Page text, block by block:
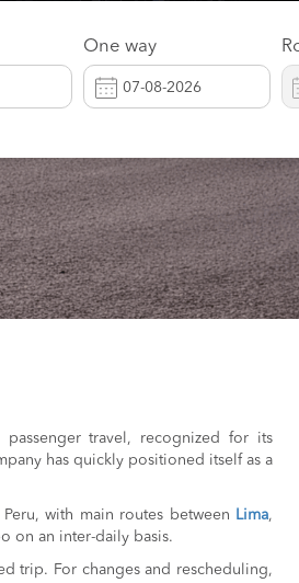
One way
travel, recognized for its
has quickly positioned itself as a
with main routes between Lima,
on an inter-daily basis.
trip. For changes and rescheduling,